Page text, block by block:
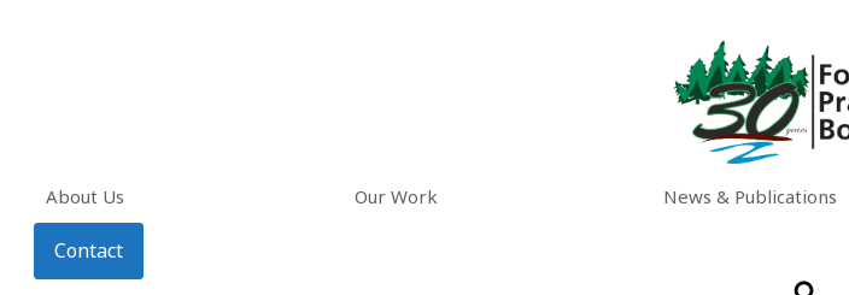
About Us Our Work News & Publications
Contact